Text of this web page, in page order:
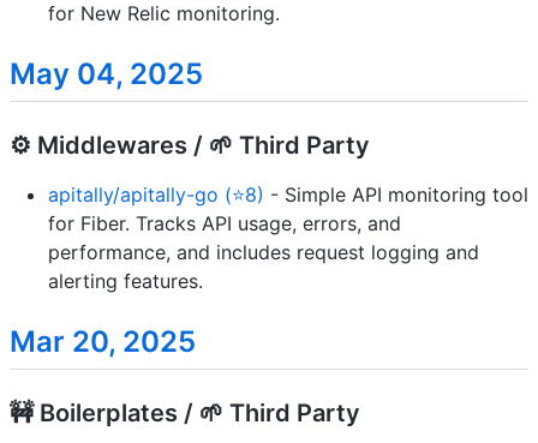
for New Relic monitoring.
May 04, 2025
⚙️ Middlewares / 🌱 Third Party
apitally/apitally-go (⭐8) - Simple API monitoring tool
for Fiber. Tracks API usage, errors, and
performance, and includes request logging and
alerting features.
Mar 20, 2025
🚧 Boilerplates / 🌱 Third Party